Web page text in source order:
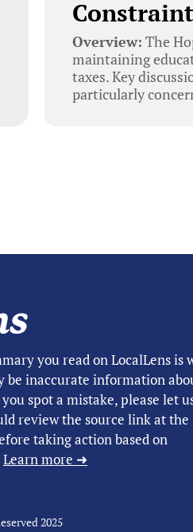
Overview: The
maintaining
taxes. Key
particularly
you read on LocalLens is
be inaccurate information
spot a mistake, please let
review the source link at the
taking action based on
Learn more ➜
2025